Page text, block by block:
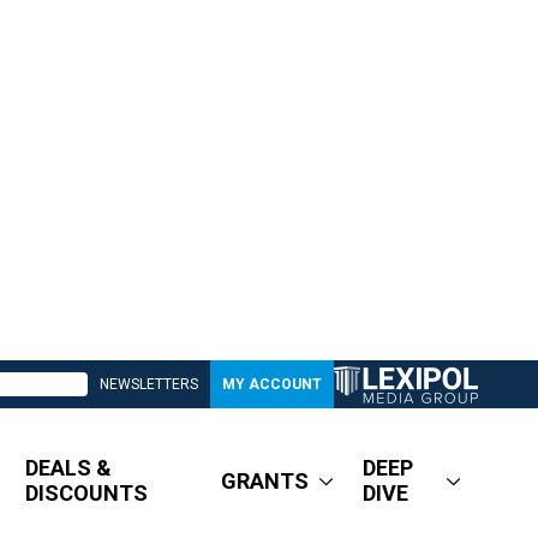
NEWSLETTERS MY ACCOUNT
DEALS &
DISCOUNTS
GRANTS
DEEP
DIVE